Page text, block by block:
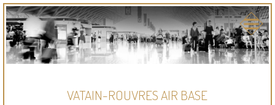
VATAIN-ROUVRES AIR BASE